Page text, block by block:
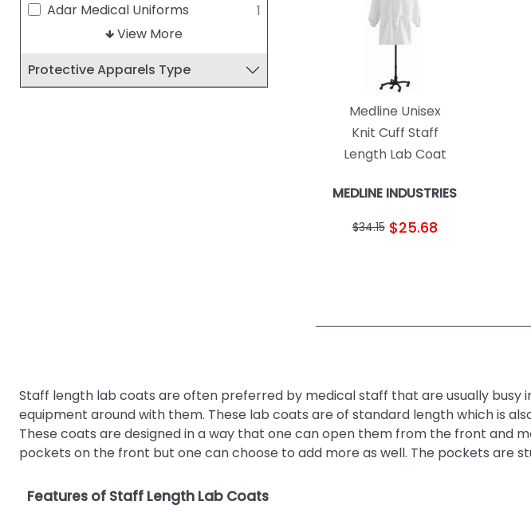
Adar Medical Uniforms
1
AlphaProTech
Busse Hospital Disposables
1
View More
Protective Apparels Type
Medline Unisex
Knit Cuff Staff
Length Lab Coat
MEDLINE INDUSTRIES
$34.15 $25.68
Staff length lab coats are often preferred by medical staff that are usually
equipment around with them. These lab coats are of standard length which is
These coats are designed in a way that one can open them from the front and
pockets on the front but one can choose to add more as well. The pockets are
Features of Staff Length Lab Coats